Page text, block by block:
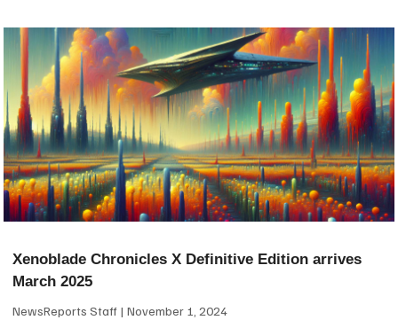
Xenoblade Chronicles X Definitive Edition arrives
March 2025
NewsReports Staff November 1, 2024